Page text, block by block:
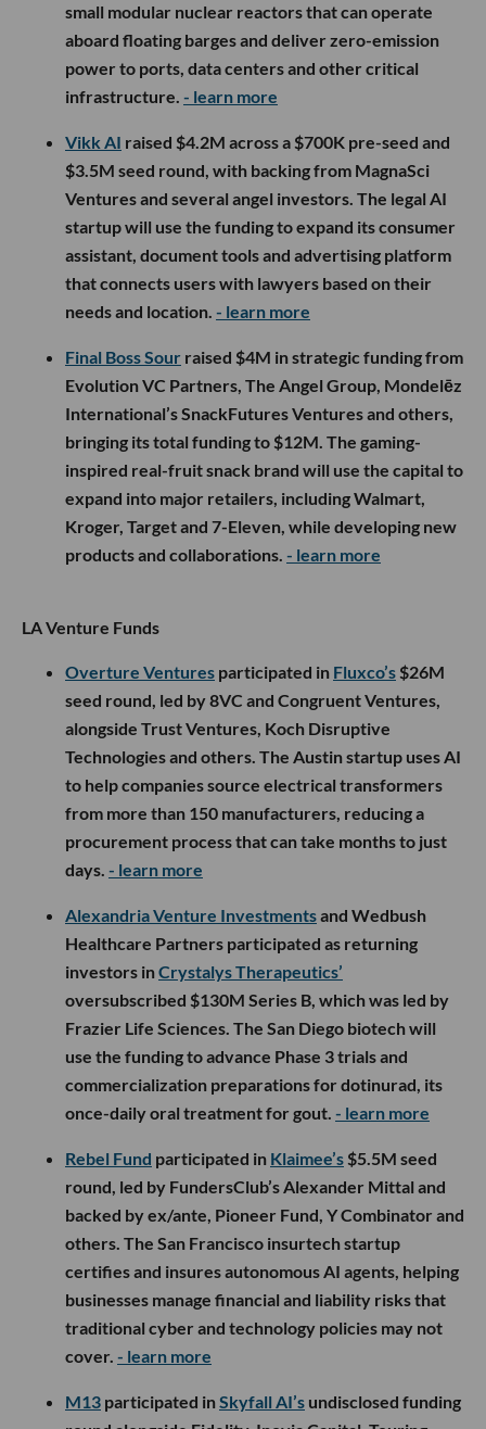
small modular nuclear reactors that can operate
aboard floating barges and deliver zero-emission
power to ports, data centers and other critical
infrastructure. - learn more
Vikk AI raised $4.2M across a $700K pre-seed and
$3.5M seed round, with backing from MagnaSci
Ventures and several angel investors. The legal AI
startup will use the funding to expand its consumer
assistant, document tools and advertising platform
that connects users with lawyers based on their
needs and location. - learn more
Final Boss Sour raised $4M in strategic funding from
Evolution VC Partners, The Angel Group, Mondelēz
International’s SnackFutures Ventures and others,
bringing its total funding to $12M. The gaming-
inspired real-fruit snack brand will use the capital to
expand into major retailers, including Walmart,
Kroger, Target and 7-Eleven, while developing new
products and collaborations. - learn more
LA Venture Funds
Overture Ventures participated in Fluxco’s $26M
seed round, led by 8VC and Congruent Ventures,
alongside Trust Ventures, Koch Disruptive
Technologies and others. The Austin startup uses AI
to help companies source electrical transformers
from more than 150 manufacturers, reducing a
procurement process that can take months to just
days. - learn more
Alexandria Venture Investmentsand Wedbush
Healthcare Partners participated as returning
investors inCrystalys Therapeutics’
oversubscribed $130M Series B, which was led by
Frazier Life Sciences. The San Diego biotech will
use the funding to advance Phase 3 trials and
commercialization preparations for dotinurad, its
once-daily oral treatment for gout. - learn more
Rebel Fund participated in Klaimee’s $5.5M seed
round, led by FundersClub’s Alexander Mittal and
backed by ex/ante, Pioneer Fund, Y Combinator and
others. The San Francisco insurtech startup
certifies and insures autonomous AI agents, helping
businesses manage financial and liability risks that
traditional cyber and technology policies may not
cover. - learn more
M13 participated inSkyfall AI’s undisclosed funding